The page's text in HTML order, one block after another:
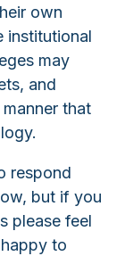
own
institutional
may
and
that
respond
but if you
please feel
to